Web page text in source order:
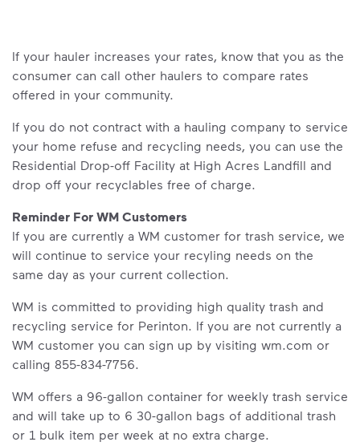
If your hauler increases your rates, know that you as the
consumer can call other haulers to compare rates
offered in your community.
If you do not contract with a hauling company to service
your home refuse and recycling needs, you can use the
Residential Drop-off Facility at High Acres Landfill and
drop off your recyclables free of charge.
Reminder For WM Customers
If you are currently a WM customer for trash service, we
will continue to service your recyling needs on the
same day as your current collection.
WM is committed to providing high quality trash and
recycling service for Perinton. If you are not currently a
WM customer you can sign up by visiting wm.com or
calling 855-834-7756.
WM offers a 96-gallon container for weekly trash service
and will take up to 6 30-gallon bags of additional trash
or 1 bulk item per week at no extra charge.